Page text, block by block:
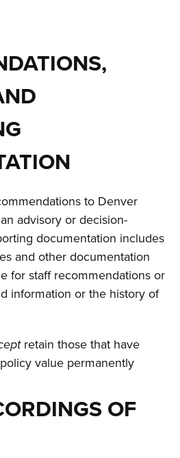
to Denver
advisory or decision-
documentation includes
and other documentation
for staff recommendations or
information or the history of
retain those that have
value permanently
OF